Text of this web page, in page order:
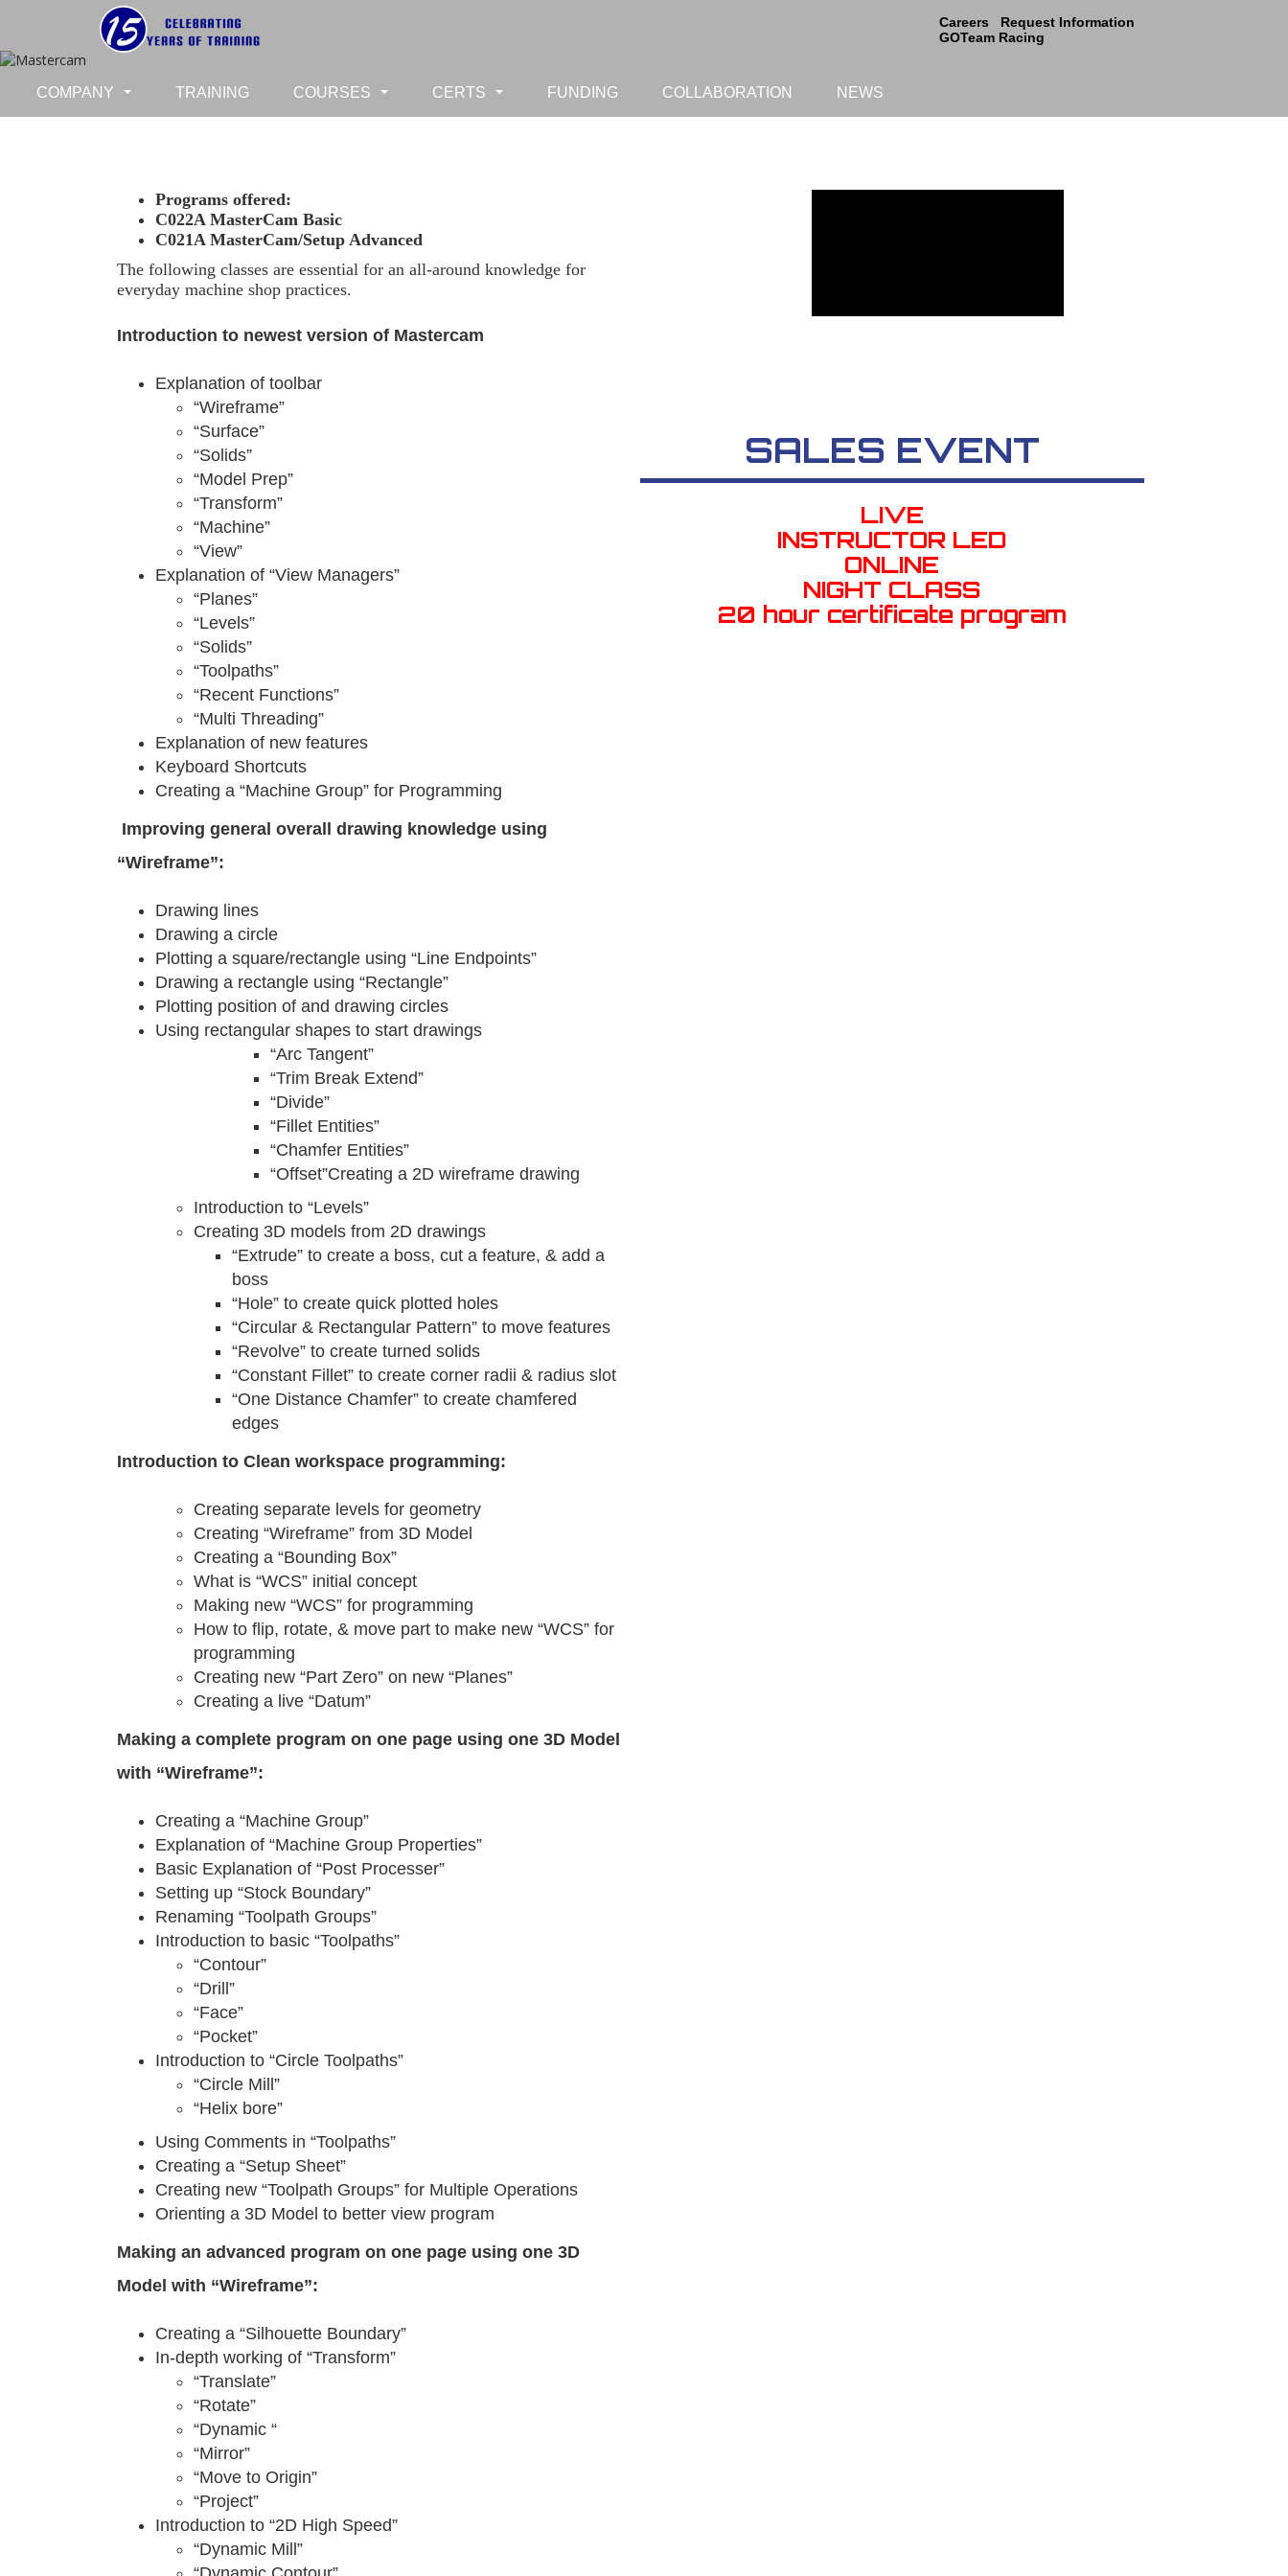
Careers
Request Information
GOTeam Racing
COMPANY TRAINING COURSES CERTS FUNDING COLLABORATION NEWS
Programs offered:
C022A MasterCam Basic
C021A MasterCam/Setup Advanced
The following classes are essential for an all-around knowledge for
everyday machine shop practices.
Introduction to newest version of Mastercam
Explanation of toolbar
“Wireframe”
“Surface”
“Solids”
“Model Prep”
“Transform”
“Machine”
“View”
Explanation of “View Managers”
“Planes”
“Levels”
“Solids”
“Toolpaths”
“Recent Functions”
“Multi Threading”
Explanation of new features
Keyboard Shortcuts
Creating a “Machine Group” for Programming
Improving general overall drawing knowledge using
“Wireframe”:
Drawing lines
Drawing a circle
Plotting a square/rectangle using “Line Endpoints”
Drawing a rectangle using “Rectangle”
Plotting position of and drawing circles
Using rectangular shapes to start drawings
“Arc Tangent”
“Trim Break Extend”
“Divide”
“Fillet Entities”
“Chamfer Entities”
“Offset”Creating a 2D wireframe drawing
Introduction to “Levels”
Creating 3D models from 2D drawings
“Extrude” to create a boss, cut a feature, & add a
boss
“Hole” to create quick plotted holes
“Circular & Rectangular Pattern” to move features
“Revolve” to create turned solids
“Constant Fillet” to create corner radii & radius slot
“One Distance Chamfer” to create chamfered
edges
Introduction to Clean workspace programming:
Creating separate levels for geometry
Creating “Wireframe” from 3D Model
Creating a “Bounding Box”
What is “WCS” initial concept
Making new “WCS” for programming
How to flip, rotate, & move part to make new “WCS” for
programming
Creating new “Part Zero” on new “Planes”
Creating a live “Datum”
Making a complete program on one page using one 3D Model
with “Wireframe”:
Creating a “Machine Group”
Explanation of “Machine Group Properties”
Basic Explanation of “Post Processer”
Setting up “Stock Boundary”
Renaming “Toolpath Groups”
Introduction to basic “Toolpaths”
“Contour”
“Drill”
“Face”
“Pocket”
Introduction to “Circle Toolpaths”
“Circle Mill”
“Helix bore”
Using Comments in “Toolpaths”
Creating a “Setup Sheet”
Creating new “Toolpath Groups” for Multiple Operations
Orienting a 3D Model to better view program
Making an advanced program on one page using one 3D
Model with “Wireframe”:
Creating a “Silhouette Boundary”
In-depth working of “Transform”
“Translate”
“Rotate”
“Dynamic “
“Mirror”
“Move to Origin”
“Project”
Introduction to “2D High Speed”
“Dynamic Mill”
SALES EVENT
LIVE
INSTRUCTOR LED
ONLINE
NIGHT CLASS
20 hour certificate program